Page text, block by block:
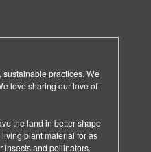
sustainable practices. We
love sharing our love of
the land in better shape
plant material for as
insects and pollinators.